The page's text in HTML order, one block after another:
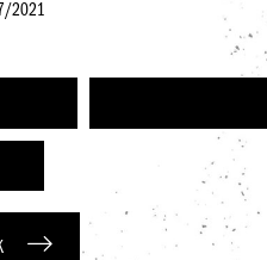
2021